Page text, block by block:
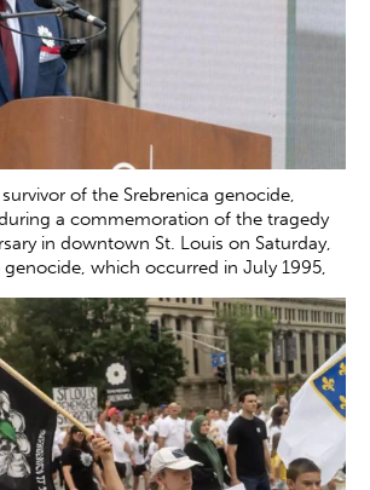
of the Srebrenica genocide,
a commemoration of the tragedy
in downtown St. Louis on Saturday,
genocide, which occurred in July 1995,
Serb forces in and around
Clingenpeel